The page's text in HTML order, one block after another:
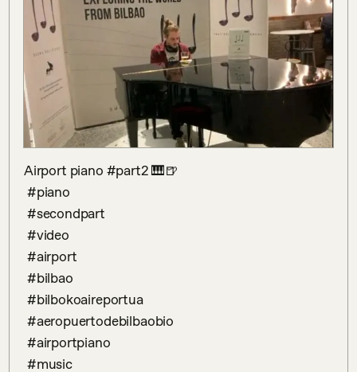
Airport piano #part2 🎹🍺